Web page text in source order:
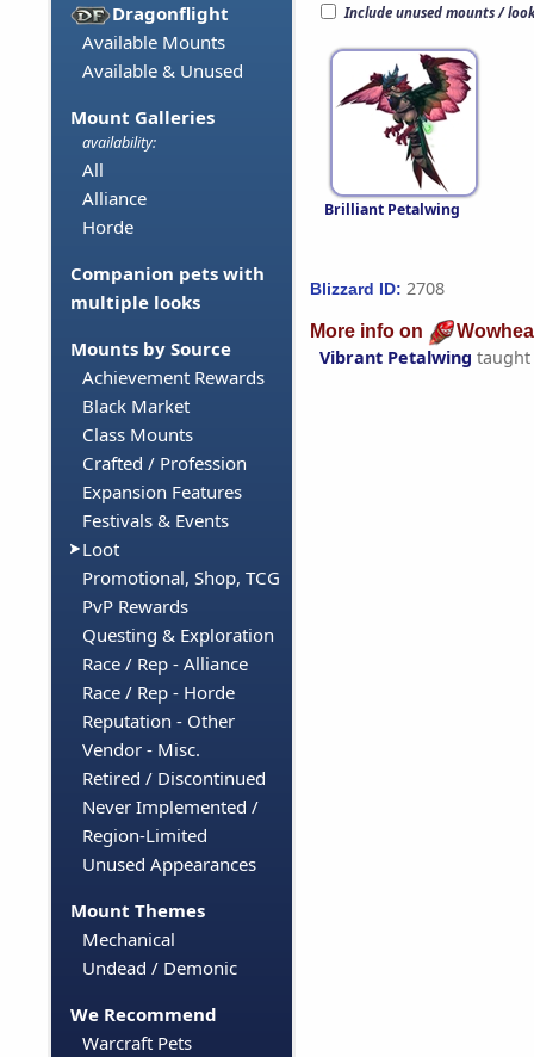
Dragonflight
Available Mounts
Available & Unused
Mount Galleries
availability:
All
Alliance
Horde
Companion pets with
multiple looks
Mounts by Source
Achievement Rewards
Black Market
Class Mounts
Crafted / Profession
Expansion Features
Festivals & Events
Loot
Promotional, Shop, TCG
PvP Rewards
Questing & Exploration
Race / Rep - Alliance
Race / Rep - Horde
Reputation - Other
Vendor - Misc.
Retired / Discontinued
Never Implemented /
Region-Limited
Unused Appearances
Mount Themes
Mechanical
Undead / Demonic
We Recommend
Warcraft Pets
Include unused mounts /
Brilliant Petalwing
Blizzard ID: 2708
More info on
Vibrant Petalwing